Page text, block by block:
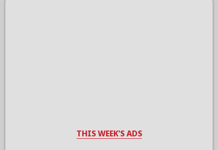
THIS WEEK'S ADS